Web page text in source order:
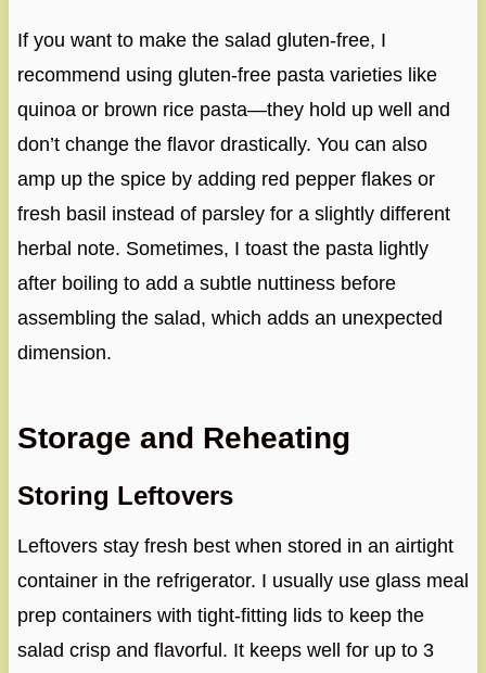
If you want to make the salad gluten-free, I
recommend using gluten-free pasta varieties like
quinoa or brown rice pasta—they hold up well and
don’t change the flavor drastically. You can also
amp up the spice by adding red pepper flakes or
fresh basil instead of parsley for a slightly different
herbal note. Sometimes, I toast the pasta lightly
after boiling to add a subtle nuttiness before
assembling the salad, which adds an unexpected
dimension.
Storage and Reheating
Storing Leftovers
Leftovers stay fresh best when stored in an airtight
container in the refrigerator. I usually use glass meal
prep containers with tight-fitting lids to keep the
salad crisp and flavorful. It keeps well for up to 3